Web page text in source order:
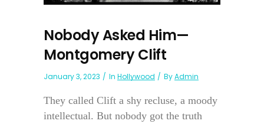
Nobody Asked Him—
Montgomery Clift
January 3, 2023 In Hollywood ByAdmin
They called Clift a shy recluse, a moody
intellectual. But nobody got the truth